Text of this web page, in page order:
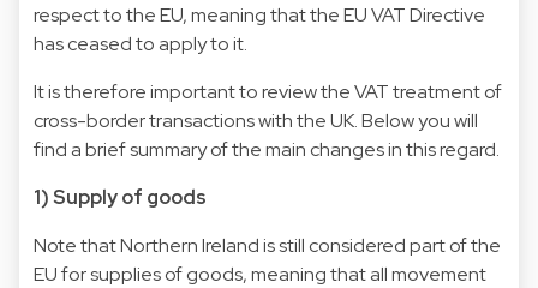
respect to the EU, meaning that the EU VAT Directive
has ceased to apply to it.
It is therefore important to review the VAT treatment of
cross-border transactions with the UK. Below you will
find a brief summary of the main changes in this regard.
1) Supply of goods
Note that Northern Ireland is still considered part of the
EU for supplies of goods, meaning that all movement